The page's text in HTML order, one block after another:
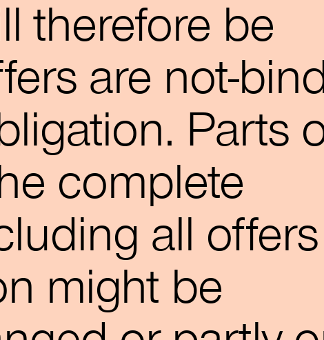
therefore be
are not-
Parts
complete
all offers
might be